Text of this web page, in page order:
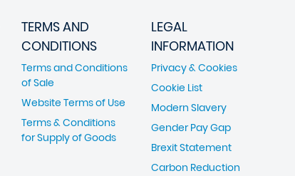
TERMS AND
CONDITIONS
Terms and Conditions
of Sale
Website Terms of Use
Terms & Conditions
for Supply of Goods
LEGAL
INFORMATION
Privacy & Cookies
Cookie List
Modern Slavery
Gender Pay Gap
Brexit Statement
Carbon Reduction